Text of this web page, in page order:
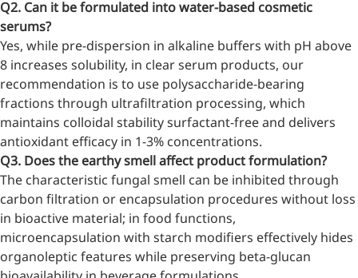
Herbal Extract
Apigenin
Q2. Can it be formulated into water-based cosmetic
serums?
Yes, while pre-dispersion in alkaline buffers with pH above
8 increases solubility, in clear serum products, our
recommendation is to use polysaccharide-bearing
fractions through ultrafiltration processing, which
maintains colloidal stability surfactant-free and delivers
antioxidant efficacy in 1-3% concentrations.
Q3. Does the earthy smell affect product formulation?
The characteristic fungal smell can be inhibited through
carbon filtration or encapsulation procedures without loss
in bioactive material; in food functions,
microencapsulation with starch modifiers effectively hides
organoleptic features while preserving beta-glucan